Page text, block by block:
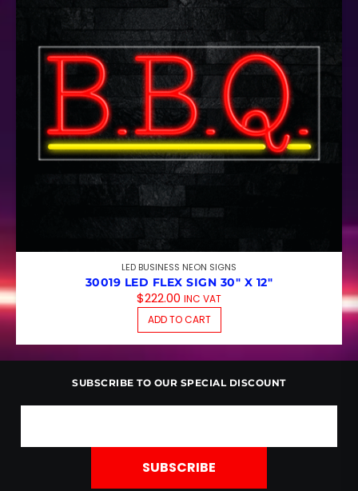
LED BUSINESS NEON SIGNS
30019 LED FLEX SIGN 30″ X 12″
$222.00 INC VAT
ADD TO CART
SUBSCRIBE TO OUR SPECIAL DISCOUNT